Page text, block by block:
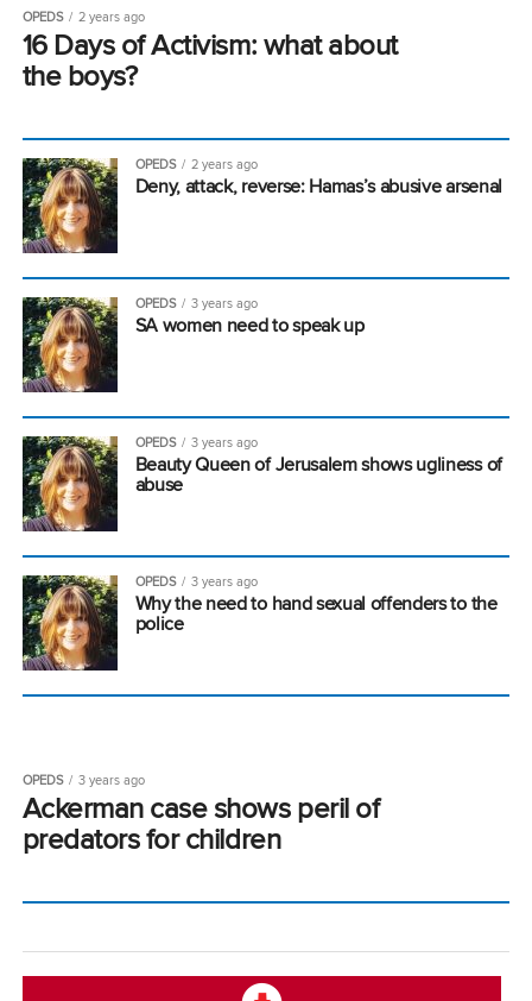
OPEDS 2 years ago
16 Days of Activism: what about
the boys?
OPEDS 2 years ago
Deny, attack, reverse: Hamas’s abusive arsenal
OPEDS 3 years ago
SA women need to speak up
OPEDS 3 years ago
Beauty Queen of Jerusalem shows ugliness of
abuse
OPEDS 3 years ago
Why the need to hand sexual offenders to the
police
OPEDS 3 years ago
Ackerman case shows peril of
predators for children